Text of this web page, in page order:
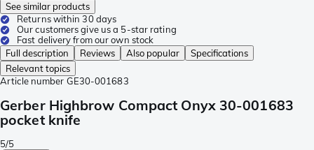
See similar products
Returns within 30 days
Our customers give us a 5-star rating
Fast delivery from our own stock
Full description
Reviews Also popular
Specifications
Relevant topics
Article number GE30-001683
Gerber Highbrow Compact Onyx 30-001683
pocket knife
5/5